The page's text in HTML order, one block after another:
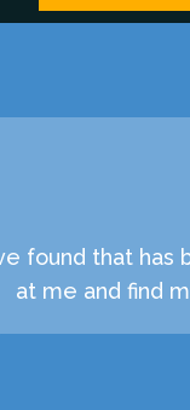
found that
at me and find